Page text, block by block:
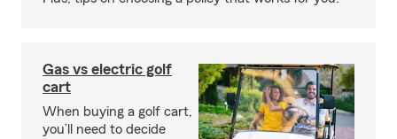
Gas vs electric golf
cart
When buying a golf cart,
you’ll need to decide